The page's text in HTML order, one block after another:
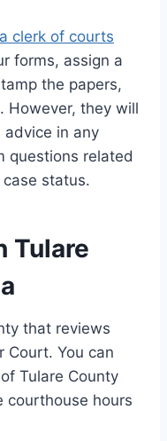
clerk of courts
forms, assign a
the papers,
However, they will
advice in any
questions related
status.
Tulare
that reviews
Court. You can
Tulare County
courthouse hours